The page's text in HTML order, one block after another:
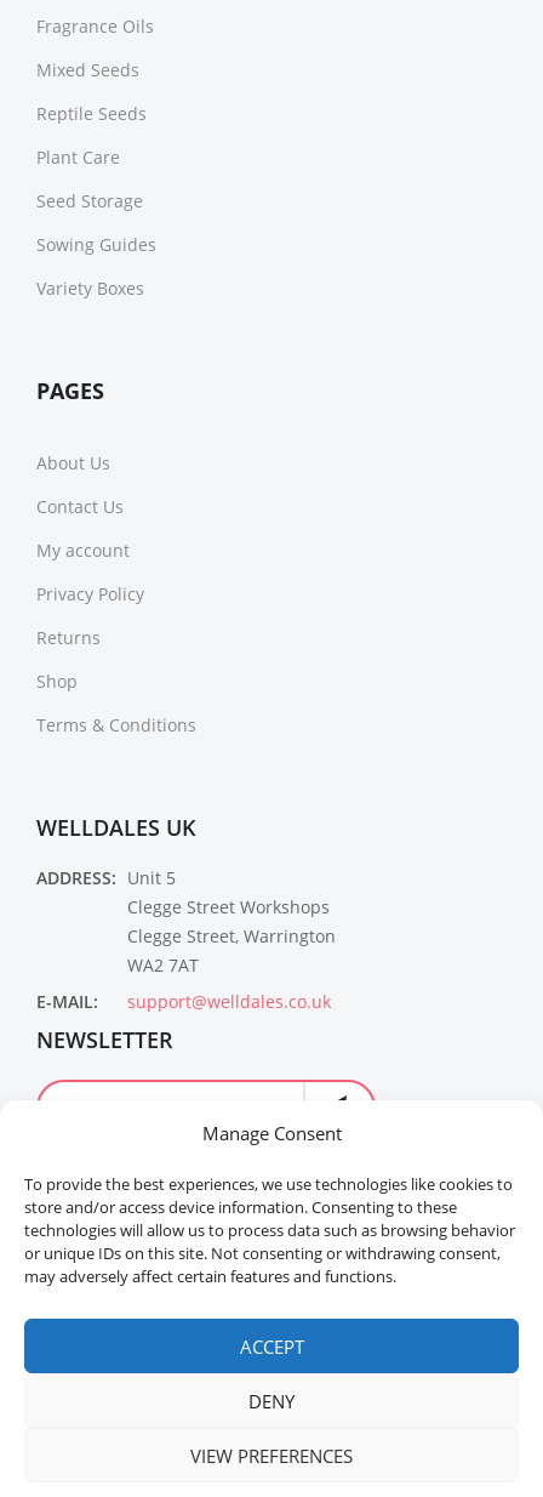
Manage Consent
To provide the best experiences, we use technologies like cookies to
store and/or access device information. Consenting to these
technologies will allow us to process data such as browsing behavior
or unique IDs on this site. Not consenting or withdrawing consent,
may adversely affect certain features and functions.
ACCEPT
DENY
VIEW PREFERENCES
Fragrance Oils
Mixed Seeds
Reptile Seeds
Plant Care
Seed Storage
Sowing Guides
Variety Boxes
PAGES
About Us
Contact Us
My account
Privacy Policy
Returns
Shop
Terms & Conditions
WELLDALES UK
ADDRESS: Unit 5
Clegge Street Workshops
Clegge Street, Warrington
WA2 7AT
E-MAIL:
support@welldales.co.uk
NEWSLETTER
Welldales™ Registered in the United Kingdom. All
rights reserved.